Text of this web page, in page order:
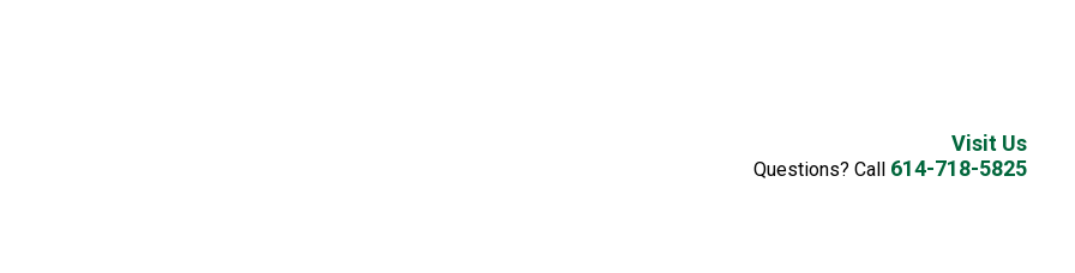
Visit Us
Questions? Call 614-718-5825